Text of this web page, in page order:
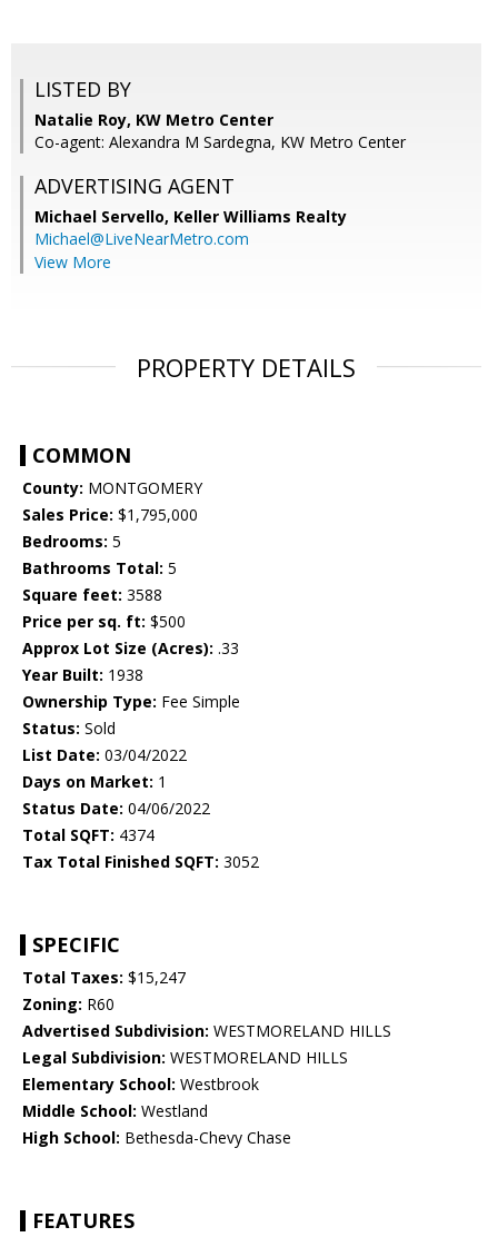
LISTED BY
Natalie Roy, KW Metro Center
Co-agent: Alexandra M Sardegna, KW Metro Center
ADVERTISING AGENT
Michael Servello, Keller Williams Realty
Michael@LiveNearMetro.com
View More
PROPERTY DETAILS
COMMON
County: MONTGOMERY
Sales Price: $1,795,000
Bedrooms: 5
Bathrooms Total: 5
Square feet: 3588
Price per sq. ft: $500
Approx Lot Size (Acres): .33
Year Built: 1938
Ownership Type: Fee Simple
Status: Sold
List Date: 03/04/2022
Days on Market: 1
Status Date: 04/06/2022
Total SQFT: 4374
Tax Total Finished SQFT: 3052
SPECIFIC
Total Taxes: $15,247
Zoning: R60
Advertised Subdivision: WESTMORELAND HILLS
Legal Subdivision: WESTMORELAND HILLS
Elementary School: Westbrook
Middle School: Westland
High School: Bethesda-Chevy Chase
FEATURES